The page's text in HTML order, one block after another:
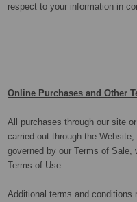
respect to your information in
Online Purchases and Other
All purchases through our site
carried out through the
governed by our Terms of Sale,
Terms of Use.
Additional terms and conditions